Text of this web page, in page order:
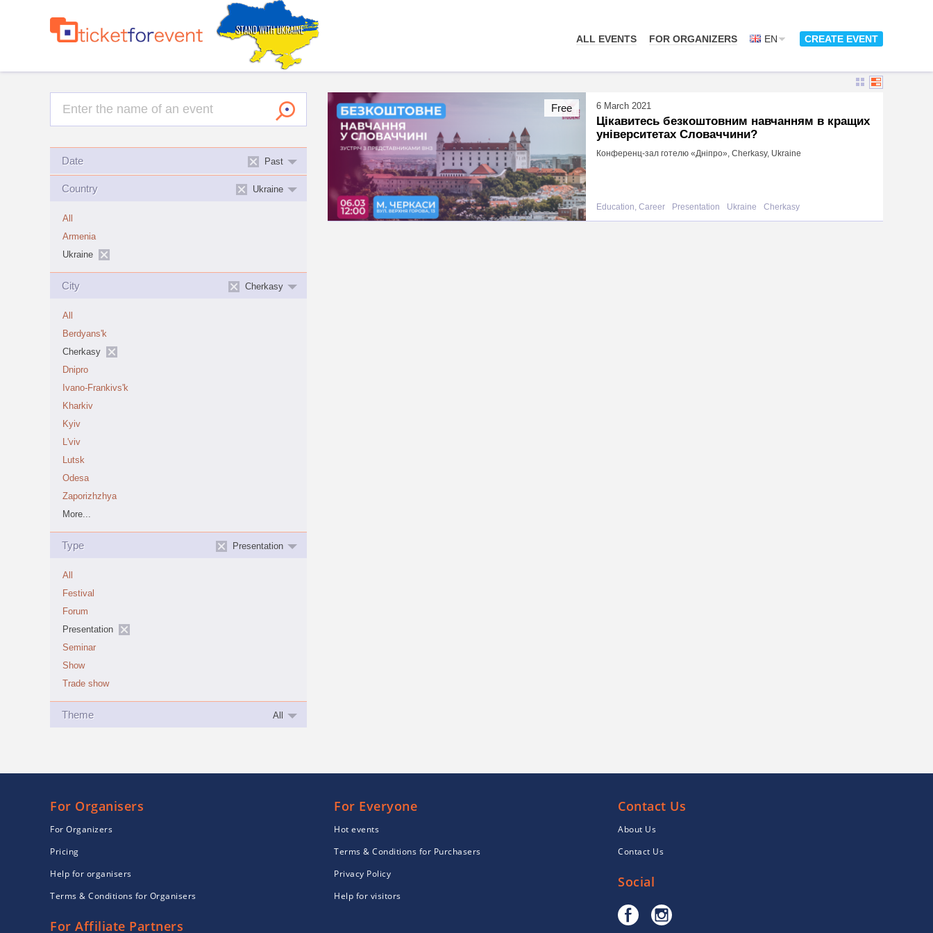
ALL EVENTS FOR ORGANIZERS EN CREATE EVENT
Date Past
Country Ukraine
All
Armenia
Ukraine
City Cherkasy
All
Berdyans'k
Cherkasy
Dnipro
Ivano-Frankivs'k
Kharkiv
Kyiv
L'viv
Lutsk
Odesa
Zaporizhzhya
More...
Type Presentation
All
Festival
Forum
Presentation
Seminar
Show
Trade show
Theme All
6 March 2021
Цікавитесь безкоштовним навчанням в кращих
університетах Словаччини?
Конференц-зал готелю «Дніпро», Cherkasy, Ukraine
Education, Career Presentation Ukraine Cherkasy
Free
For Organisers
For Organizers
Pricing
Help for organisers
Terms & Conditions for Organisers
For Affiliate Partners
For Everyone
Hot events
Terms & Conditions for Purchasers
Privacy Policy
Help for visitors
Contact Us
About Us
Contact Us
Social